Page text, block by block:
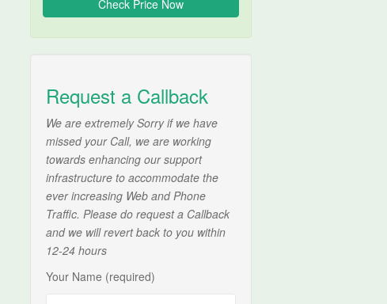
Request a Callback
We are extremely Sorry if we have
missed your Call, we are working
towards enhancing our support
infrastructure to accommodate the
ever increasing Web and Phone
Traffic. Please do request a Callback
and we will revert back to you within
12-24 hours
Your Name (required)